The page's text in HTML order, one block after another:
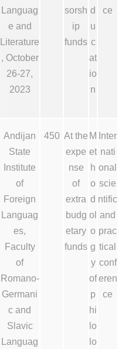
Languag
e and
Literature
, October
26-27,
2023
sorsh
ip
funds
d
u
c
at
io
n
ce
Andijan
State
Institute
of
Foreign
Languag
es,
Faculty
of
Romano-
Germani
c and
Slavic
Languag
450 At the
expe
nse
of
extra
budg
etary
funds
M
et
h
o
d
ol
o
g
y
of
p
hi
lo
lo
Inter
nati
onal
scie
ntific
and
prac
tical
conf
eren
ce